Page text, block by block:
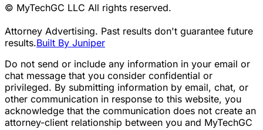
© MyTechGC LLC All rights reserved.
Attorney Advertising. Past results don't guarantee future
results.Built By Juniper
Do not send or include any information in your email or
chat message that you consider confidential or
privileged. By submitting information by email, chat, or
other communication in response to this website, you
acknowledge that the communication does not create an
attorney-client relationship between you and MyTechGC